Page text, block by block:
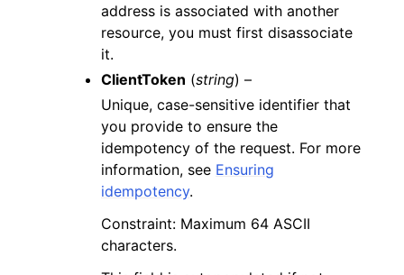
address is associated with another
resource, you must first disassociate
it.
ClientToken (string) –
Unique, case-sensitive identifier that
you provide to ensure the
idempotency of the request. For more
information, see Ensuring
idempotency.
Constraint: Maximum 64 ASCII
characters.